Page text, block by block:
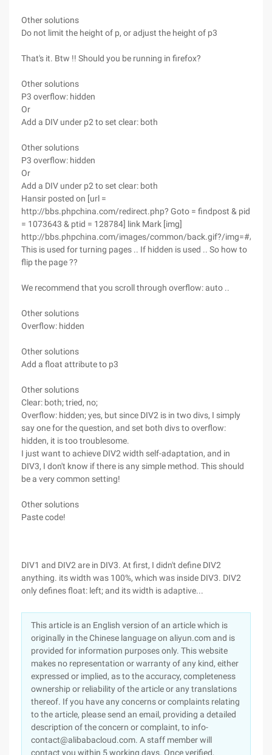
Other solutions
Do not limit the height of p, or adjust the height of p3
That's it. Btw !! Should you be running in firefox?
Other solutions
P3 overflow: hidden
Or
Add a DIV under p2 to set clear: both
Other solutions
P3 overflow: hidden
Or
Add a DIV under p2 to set clear: both
Hansir posted on [url =
http://bbs.phpchina.com/redirect.php? Goto = findpost & pid
= 1073643 & ptid = 128784] link Mark [img]
http://bbs.phpchina.com/images/common/back.gif?/img=#/url]
This is used for turning pages .. If hidden is used .. So how to
flip the page ??
We recommend that you scroll through overflow: auto ..
Other solutions
Overflow: hidden
Other solutions
Add a float attribute to p3
Other solutions
Clear: both; tried, no;
Overflow: hidden; yes, but since DIV2 is in two divs, I simply
say one for the question, and set both divs to overflow:
hidden, it is too troublesome.
I just want to achieve DIV2 width self-adaptation, and in
DIV3, I don't know if there is any simple method. This should
be a very common setting!
Other solutions
Paste code!
DIV1 and DIV2 are in DIV3. At first, I didn't define DIV2
anything. its width was 100%, which was inside DIV3. DIV2
only defines float: left; and its width is adaptive...
This article is an English version of an article which is
originally in the Chinese language on aliyun.com and is
provided for information purposes only. This website
makes no representation or warranty of any kind, either
expressed or implied, as to the accuracy, completeness
ownership or reliability of the article or any translations
thereof. If you have any concerns or complaints relating
to the article, please send an email, providing a detailed
description of the concern or complaint, to info-
contact@alibabacloud.com. A staff member will
contact you within 5 working days. Once verified,